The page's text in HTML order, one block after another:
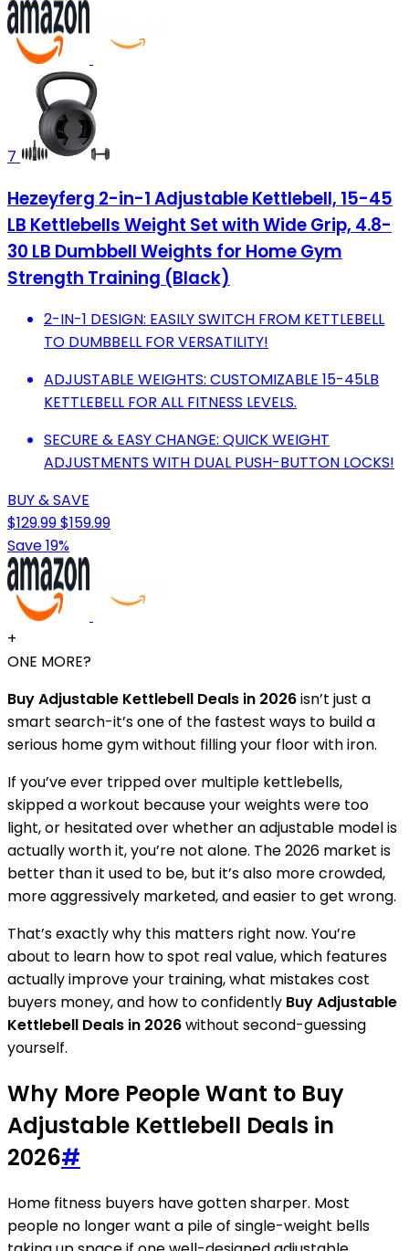
7
Hezeyferg 2-in-1 Adjustable Kettlebell, 15-45
LB Kettlebells Weight Set with Wide Grip, 4.8-
30 LB Dumbbell Weights for Home Gym
Strength Training (Black)
2-IN-1 DESIGN: EASILY SWITCH FROM KETTLEBELL
TO DUMBBELL FOR VERSATILITY!
ADJUSTABLE WEIGHTS: CUSTOMIZABLE 15-45LB
KETTLEBELL FOR ALL FITNESS LEVELS.
SECURE & EASY CHANGE: QUICK WEIGHT
ADJUSTMENTS WITH DUAL PUSH-BUTTON LOCKS!
BUY & SAVE
$129.99$159.99
Save 19%
+
ONE MORE?
Buy Adjustable Kettlebell Deals in 2026isn’t just a
smart search-it’s one of the fastest ways to build a
serious home gym without filling your floor with iron.
If you’ve ever tripped over multiple kettlebells,
skipped a workout because your weights were too
light, or hesitated over whether an adjustable model is
actually worth it, you’re not alone. The 2026 market is
better than it used to be, but it’s also more crowded,
more aggressively marketed, and easier to get wrong.
That’s exactly why this matters right now. You’re
about to learn how to spot real value, which features
actually improve your training, what mistakes cost
buyers money, and how to confidently Buy Adjustable
Kettlebell Deals in 2026without second-guessing
yourself.
Why More People Want to Buy
Adjustable Kettlebell Deals in
2026#
Home fitness buyers have gotten sharper. Most
people no longer want a pile of single-weight bells